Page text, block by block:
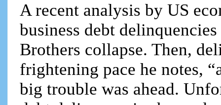
A recent analysis by US
business debt
Brothers collapse. Then,
frightening pace he notes,
big trouble was ahead.